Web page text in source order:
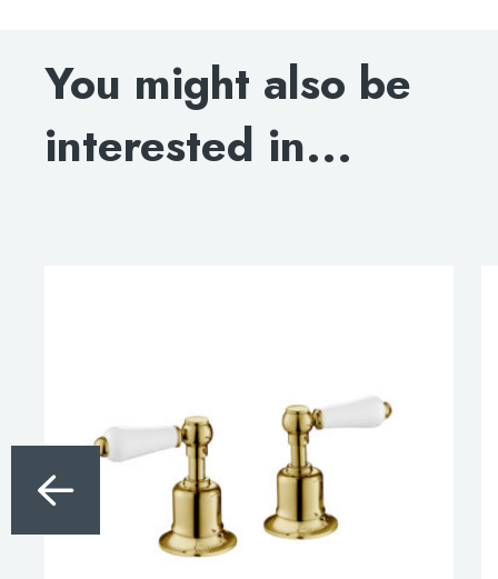
INSTALLATION INSTRUCTIONS
DOWNLOAD DWG
You might also be
interested in...